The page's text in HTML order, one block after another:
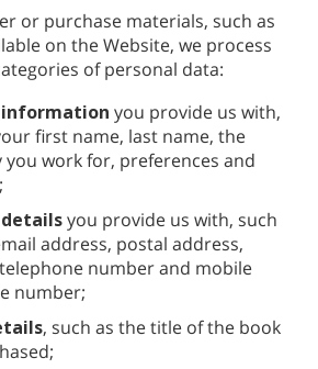
or purchase materials, such as
on the Website, we process
of personal data:
you provide us with,
first name, last name, the
you work for, preferences and
you provide us with, such
address, postal address,
number and mobile
number;
, such as the title of the book